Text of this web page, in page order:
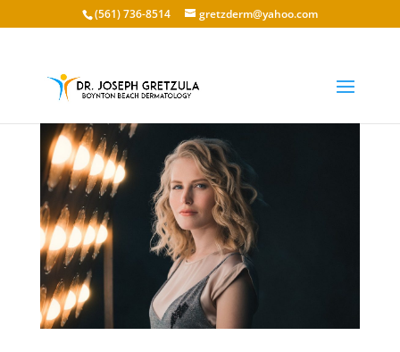
(561) 736-8514 gretzderm@yahoo.com